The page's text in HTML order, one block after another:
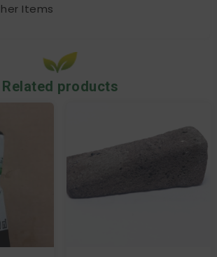
Items
Related products